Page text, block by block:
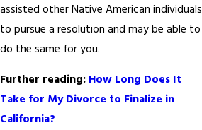
assisted other Native American individuals
to pursue a resolution and may be able to
do the same for you.
Further reading: How Long Does It
Take for My Divorce to Finalize in
California?